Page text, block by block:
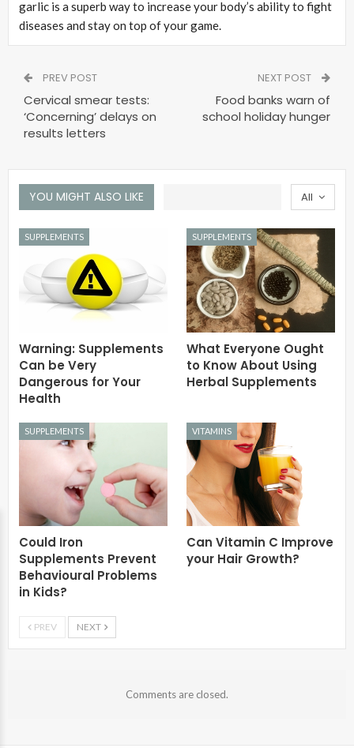
garlic is a superb way to increase your body’s ability to fight
diseases and stay on top of your game.
PREV POST
Cervical smear tests:
‘Concerning’ delays on
results letters
NEXT POST
Food banks warn of
school holiday hunger
All
YOU MIGHT ALSO LIKE
SUPPLEMENTS
Warning: Supplements
Can be Very
Dangerous for Your
Health
SUPPLEMENTS
What Everyone Ought
to Know About Using
Herbal Supplements
SUPPLEMENTS
Could Iron
Supplements Prevent
Behavioural Problems
in Kids?
VITAMINS
Can Vitamin C Improve
your Hair Growth?
PREV NEXT
Comments are closed.